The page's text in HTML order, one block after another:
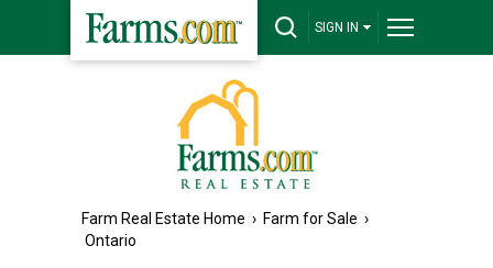
SIGN IN
Farm Real Estate Home › Farm for Sale ›
Ontario